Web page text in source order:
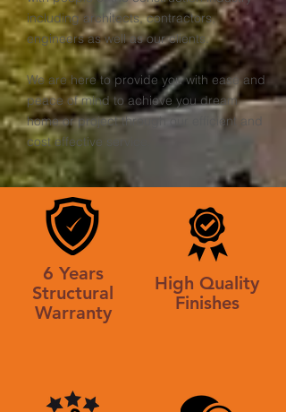
including architects, contractors,
engineers as well as our clients.
We are here to provide you with ease and
peace of mind to achieve you dream
home or project through our efficient and
cost effective service.
6 Years
Structural
Warranty
High Quality
Finishes